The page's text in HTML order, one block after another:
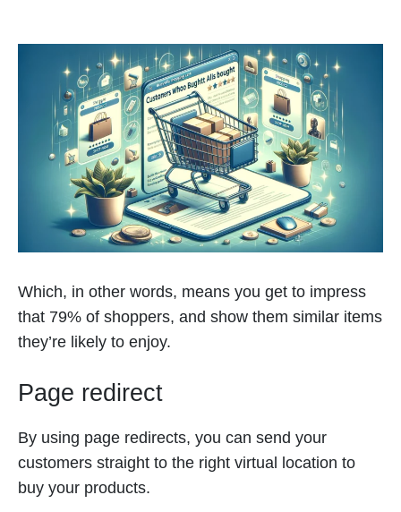
Which, in other words, means you get to impress
that 79% of shoppers, and show them similar items
they’re likely to enjoy.
Page redirect
By using page redirects, you can send your
customers straight to the right virtual location to
buy your products.